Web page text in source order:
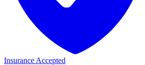
Insurance Accepted